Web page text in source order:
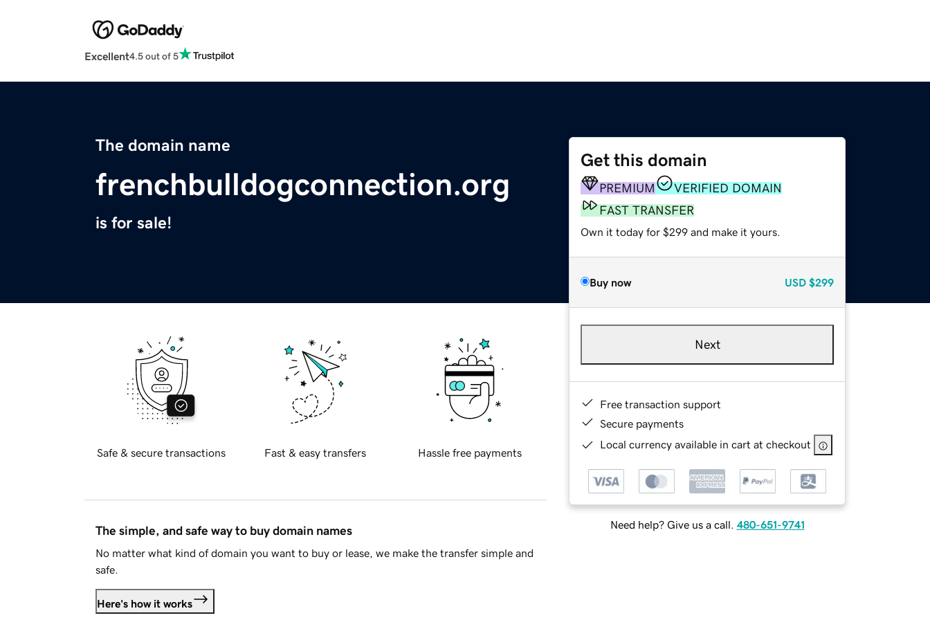
Excellent4.5 out of 5
The domain name
frenchbulldogconnection.org
is for sale!
Get this domain
PREMIUM
VERIFIED DOMAIN
FAST TRANSFER
Own it today for $299 and make it yours.
Buy now USD $299
Next
Free transaction support
Secure payments
Local currency available in cart at checkout
Need help? Give us a call. 480-651-9741
Safe & secure transactions Fast & easy transfers Hassle free payments
The simple, and safe way to buy domain names
No matter what kind of domain you want to buy or lease, we make the transfer simple and
safe.
Here's how it works